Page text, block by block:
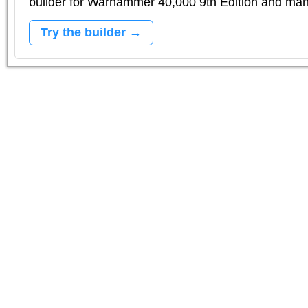
Try the builder